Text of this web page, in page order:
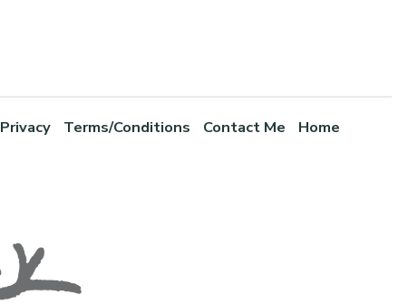
Privacy Terms/Conditions Contact Me Home